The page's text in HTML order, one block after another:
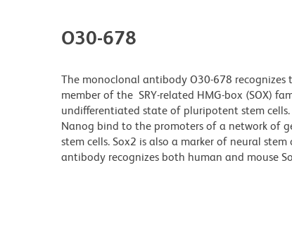
O30-678
The monoclonal antibody O30-678 recognizes
member of the SRY-related HMG-box (SOX)
undifferentiated state of pluripotent stem
Nanog bind to the promoters of a network of
stem cells. Sox2 is also a marker of neural
antibody recognizes both human and mouse